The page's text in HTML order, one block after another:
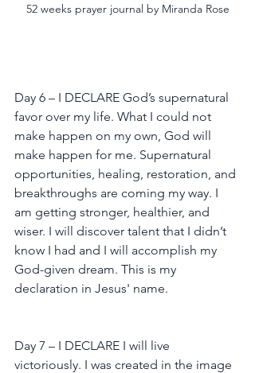
52 weeks prayer journal by Miranda Rose
Day 6 – I DECLARE God’s supernatural
favor over my life. What I could not
make happen on my own, God will
make happen for me. Supernatural
opportunities, healing, restoration, and
breakthroughs are coming my way. I
am getting stronger, healthier, and
wiser. I will discover talent that I didn’t
know I had and I will accomplish my
God-given dream. This is my
declaration in Jesus' name.
Day 7 – I DECLARE I will live
victoriously. I was created in the image